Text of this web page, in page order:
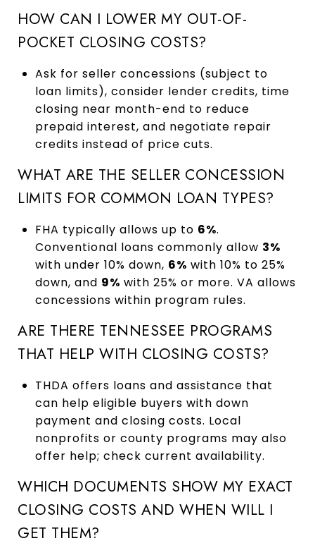
HOW CAN I LOWER MY OUT-OF-
POCKET CLOSING COSTS?
Ask for seller concessions (subject to
loan limits), consider lender credits, time
closing near month-end to reduce
prepaid interest, and negotiate repair
credits instead of price cuts.
WHAT ARE THE SELLER CONCESSION
LIMITS FOR COMMON LOAN TYPES?
FHA typically allows up to 6%.
Conventional loans commonly allow 3%
with under 10% down, 6% with 10% to 25%
down, and 9% with 25% or more. VA allows
concessions within program rules.
ARE THERE TENNESSEE PROGRAMS
THAT HELP WITH CLOSING COSTS?
THDA offers loans and assistance that
can help eligible buyers with down
payment and closing costs. Local
nonprofits or county programs may also
offer help; check current availability.
WHICH DOCUMENTS SHOW MY EXACT
CLOSING COSTS AND WHEN WILL I
GET THEM?